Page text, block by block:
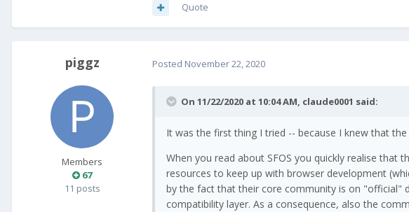
Quote
piggz
Members
67
11 posts
Posted November 22, 2020
On 11/22/2020 at 10:04 AM, claude0001 said:
It was the first thing I tried -- because I knew that
When you read about SFOS you quickly realise that
resources to keep up with browser development
by the fact that their core community is on "official"
compatibility layer. As a consequence, also the